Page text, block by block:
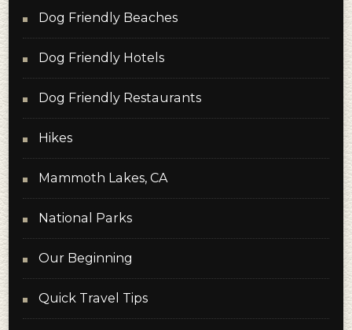
Dog Friendly Beaches
Dog Friendly Hotels
Dog Friendly Restaurants
Hikes
Mammoth Lakes, CA
National Parks
Our Beginning
Quick Travel Tips